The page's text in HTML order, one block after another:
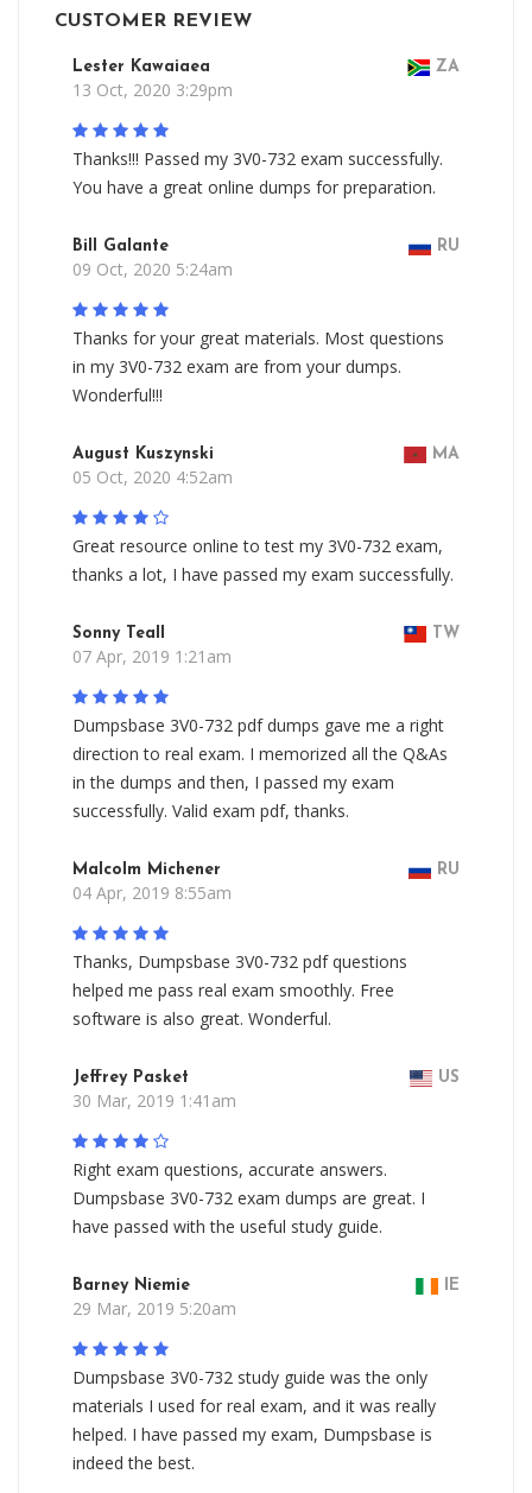
CUSTOMER REVIEW
Lester Kawaiaea ZA
13 Oct, 2020 3:29pm
Thanks!!! Passed my 3V0-732 exam successfully.
You have a great online dumps for preparation.
Bill Galante RU
09 Oct, 2020 5:24am
Thanks for your great materials. Most questions
in my 3V0-732 exam are from your dumps.
Wonderful!!!
August Kuszynski MA
05 Oct, 2020 4:52am
Great resource online to test my 3V0-732 exam,
thanks a lot, I have passed my exam successfully.
Sonny Teall TW
07 Apr, 2019 1:21am
Dumpsbase 3V0-732 pdf dumps gave me a right
direction to real exam. I memorized all the Q&As
in the dumps and then, I passed my exam
successfully. Valid exam pdf, thanks.
Malcolm Michener RU
04 Apr, 2019 8:55am
Thanks, Dumpsbase 3V0-732 pdf questions
helped me pass real exam smoothly. Free
software is also great. Wonderful.
Jeffrey Pasket US
30 Mar, 2019 1:41am
Right exam questions, accurate answers.
Dumpsbase 3V0-732 exam dumps are great. I
have passed with the useful study guide.
Barney Niemie IE
29 Mar, 2019 5:20am
Dumpsbase 3V0-732 study guide was the only
materials I used for real exam, and it was really
helped. I have passed my exam, Dumpsbase is
indeed the best.